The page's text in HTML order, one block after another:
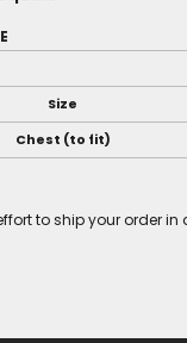
Size
Chest (to fit)
to ship your order